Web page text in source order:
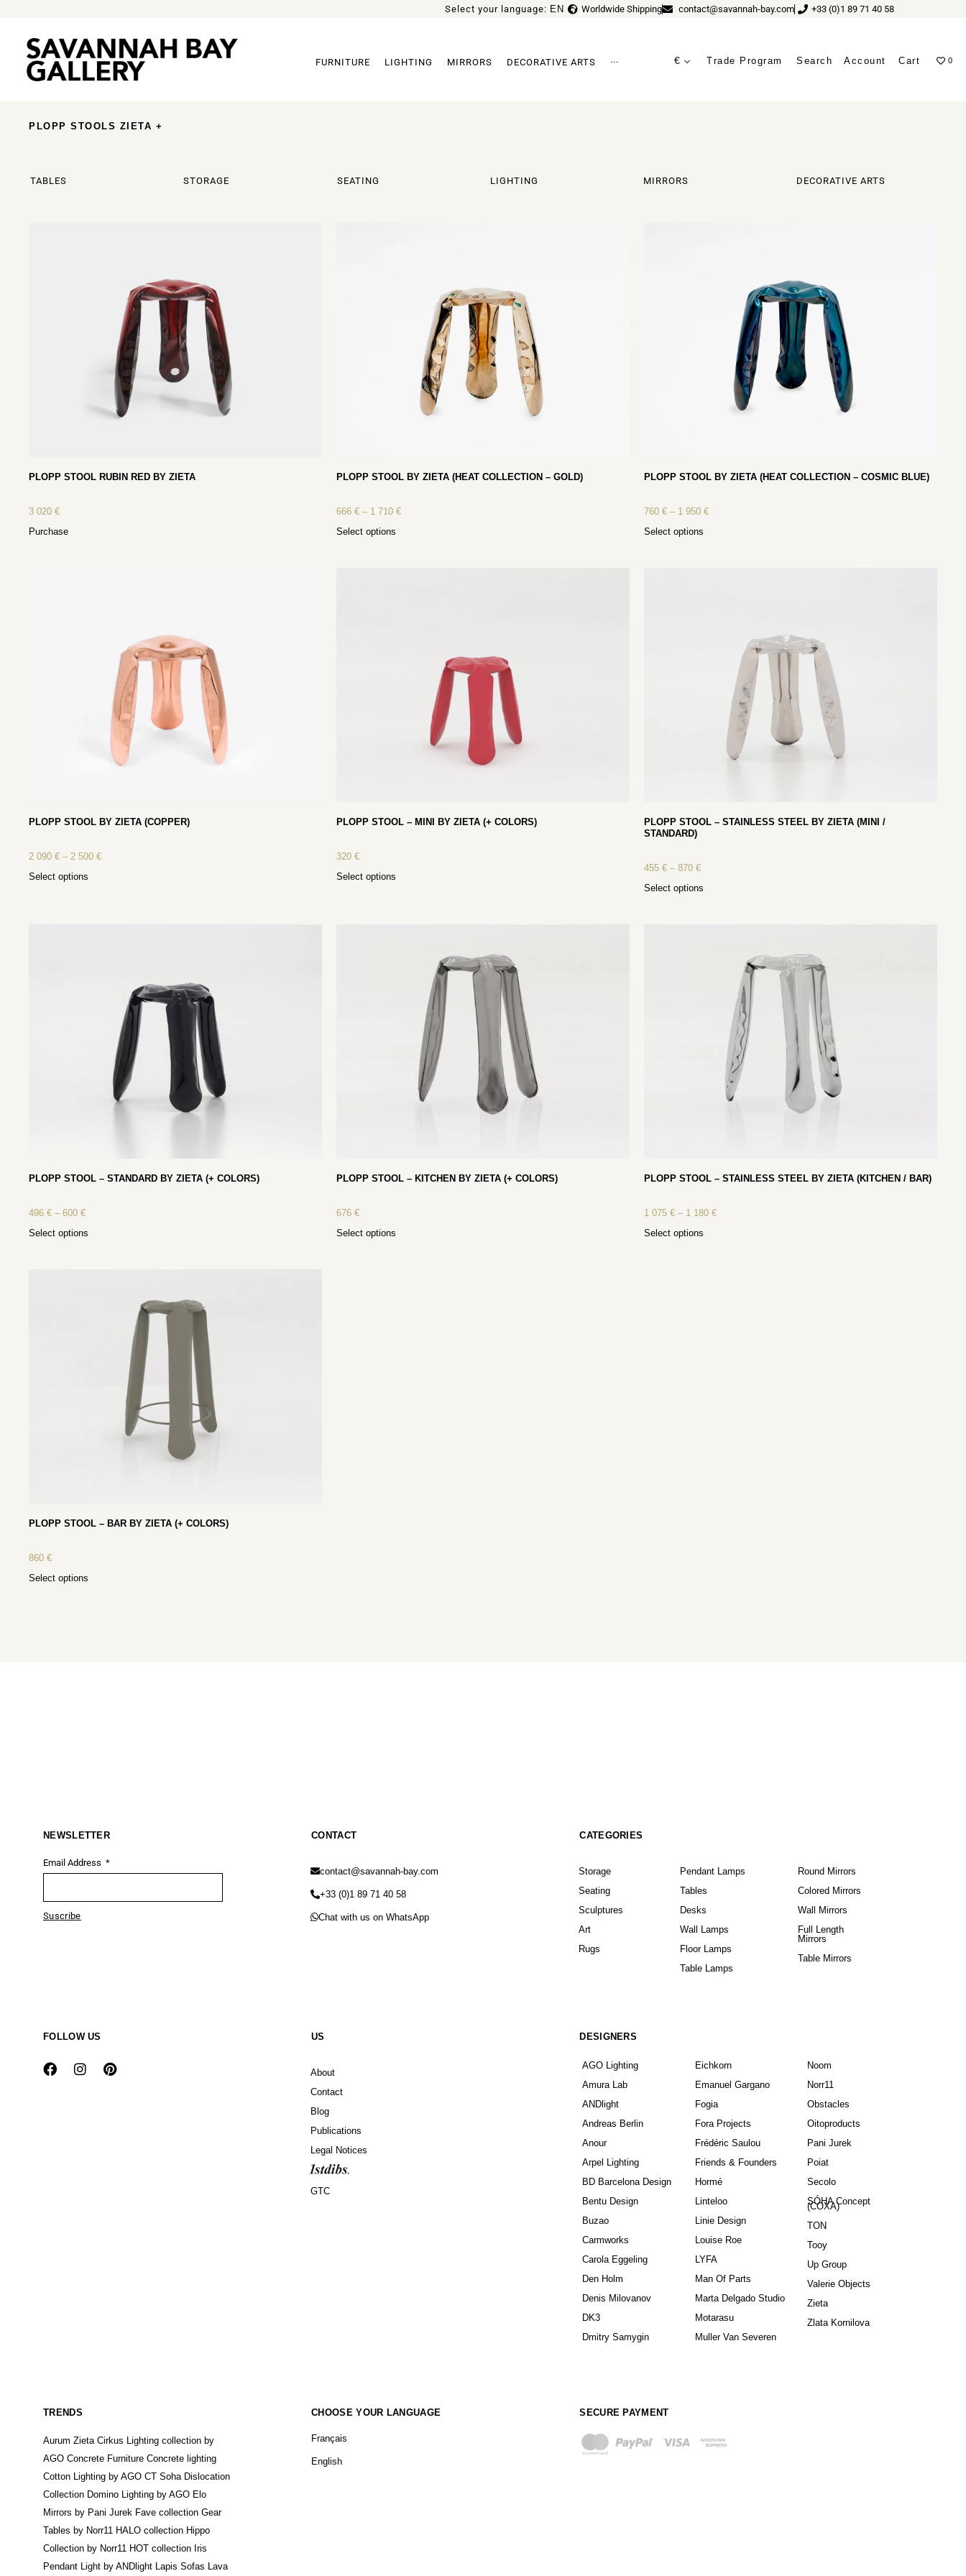
Select your language: EN
FR Worldwide Shipping contact@savannah-bay.com +33 (0)1 89 71 40 58
FURNITURE LIGHTING MIRRORS DECORATIVE ARTS ··· € Trade Program Search Account Cart 0
PLOPP STOOLS ZIETA +
TABLES STORAGE SEATING LIGHTING MIRRORS DECORATIVE ARTS
PLOPP STOOL RUBIN RED BY ZIETA
3 020€
Purchase
PLOPP STOOL BY ZIETA (HEAT COLLECTION – GOLD)
666€ – 1 710€
Select options
PLOPP STOOL BY ZIETA (HEAT COLLECTION – COSMIC BLUE)
760 € – 1 950 €
Select options
PLOPP STOOL BY ZIETA (COPPER)
2 090€ – 2 500€
Select options
PLOPP STOOL – MINI BY ZIETA (+ COLORS)
320€
Select options
PLOPP STOOL – STAINLESS STEEL BY ZIETA (MINI /
STANDARD)
455 € – 870 €
Select options
PLOPP STOOL – STANDARD BY ZIETA (+ COLORS)
496€ – 600€
Select options
PLOPP STOOL – KITCHEN BY ZIETA (+ COLORS)
676€
Select options
PLOPP STOOL – STAINLESS STEEL BY ZIETA (KITCHEN / BAR)
1 075 € – 1 180 €
Select options
PLOPP STOOL – BAR BY ZIETA (+ COLORS)
860€
Select options
NEWSLETTER
Email Address
Suscribe
CONTACT
contact@savannah-bay.com
+33 (0)1 89 71 40 58
Chat with us on WhatsApp
CATEGORIES
Storage
Seating
Sculptures
Art
Rugs
Pendant Lamps
Tables
Desks
Wall Lamps
Floor Lamps
Table Lamps
Round Mirrors
Colored Mirrors
Wall Mirrors
Full Length
Mirrors
Table Mirrors
FOLLOW US US
About
Contact
Blog
Publications
Legal Notices
GTC
DESIGNERS
AGO Lighting
Amura Lab
ANDlight
Andreas Berlin
Anour
Arpel Lighting
BD Barcelona Design
Bentu Design
Buzao
Carmworks
Carola Eggeling
Den Holm
Denis Milovanov
DK3
Dmitry Samygin
Eichkorn
Emanuel Gargano
Fogia
Fora Projects
Frédéric Saulou
Friends & Founders
Hormé
Linteloo
Linie Design
Louise Roe
LYFA
Man Of Parts
Marta Delgado Studio
Motarasu
Muller Van Severen
Noom
Norr11
Obstacles
Oitoproducts
Pani Jurek
Poiat
Secolo
SÓHA Concept
(COXA)
TON
Tooy
Up Group
Valerie Objects
Zieta
Zlata Kornilova
TRENDS
Aurum Zieta Cirkus Lighting collection by
AGO Concrete Furniture Concrete lighting
Cotton Lighting by AGO CT Soha Dislocation
Collection Domino Lighting by AGO Elo
Mirrors by Pani Jurek Fave collection Gear
Tables by Norr11 HALO collection Hippo
Collection by Norr11 HOT collection Iris
Pendant Light by ANDlight Lapis Sofas Lava
CHOOSE YOUR LANGUAGE
Français
English
SECURE PAYMENT